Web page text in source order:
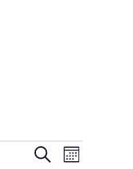
EVENTS
Search
Month